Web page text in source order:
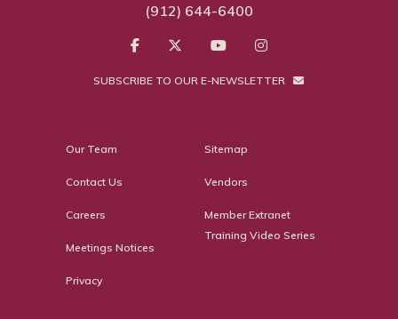
(912) 644-6400
SUBSCRIBE TO OUR E-NEWSLETTER
Our Team
Contact Us
Careers
Meetings Notices
Privacy
Sitemap
Vendors
Member Extranet
Training Video Series